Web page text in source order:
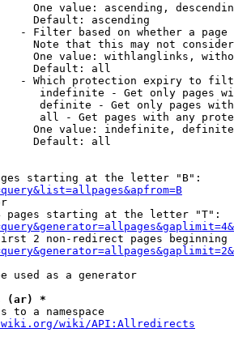
One value: ascending,
Default: ascending
- Filter based on whether a page
Note that this may not
One value: withlanglinks,
Default: all
- Which protection expiry to
indefinite - Get only pages
definite - Get only pages
all - Get pages with any
One value: indefinite,
Default: all
starting at the letter "B":
pages starting at the letter "T":
2 non-redirect pages beginning
used as a generator
(ar) *
to a namespace
wiki/API:Allredirects